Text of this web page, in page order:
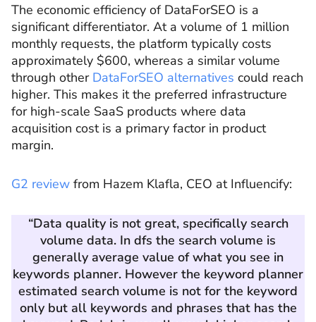
The economic efficiency of DataForSEO is a
significant differentiator. At a volume of 1 million
monthly requests, the platform typically costs
approximately $600, whereas a similar volume
through other DataForSEO alternatives could reach
higher. This makes it the preferred infrastructure
for high-scale SaaS products where data
acquisition cost is a primary factor in product
margin.
G2 review from Hazem Klafla, CEO at Influencify:
“Data quality is not great, specifically search
volume data. In dfs the search volume is
generally average value of what you see in
keywords planner. However the keyword planner
estimated search volume is not for the keyword
only but all keywords and phrases that has the